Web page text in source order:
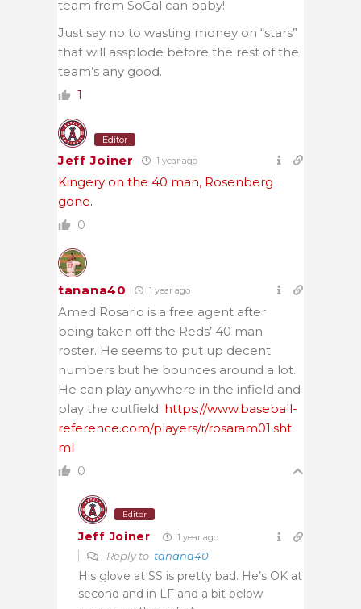
team from SoCal can baby!
Just say no to wasting money on “stars”
that will assplode before the rest of the
team’s any good.
1
Editor
Jeff Joiner 1 year ago
Kingery on the 40 man, Rosenberg
gone.
0
tanana40 1 year ago
Amed Rosario is a free agent after
being taken off the Reds’ 40 man
roster. He seems to put up decent
numbers but he bounces around a lot.
He can play anywhere in the infield and
play the outfield. https://www.baseball-
reference.com/players/r/rosaram01.sht
ml
0
Editor
Jeff Joiner 1 year ago
Reply to tanana40
His glove at SS is pretty bad. He’s OK at
second and in LF and a bit below